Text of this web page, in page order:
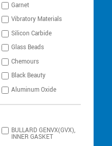
Garnet
Vibratory Materials
Silicon Carbide
Glass Beads
Chemours
Black Beauty
Aluminum Oxide
BULLARD GENVX(GVX),
INNER GASKET